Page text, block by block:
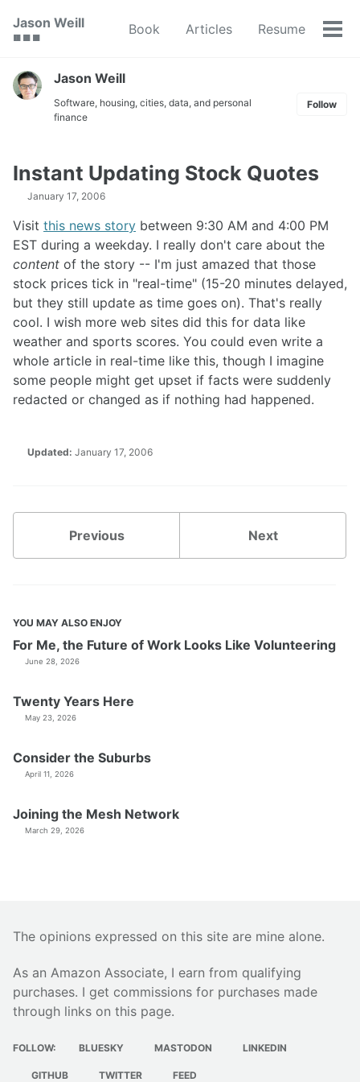
navigation
Jason Weill
🟥 🟩 🟦
Book Articles Resume
Jason Weill
Software, housing, cities, data, and personal
finance
Follow
Instant Updating Stock Quotes
January 17, 2006
Visit this news story between 9:30 AM and 4:00 PM
EST during a weekday. I really don't care about the
content of the story -- I'm just amazed that those
stock prices tick in "real-time" (15-20 minutes delayed,
but they still update as time goes on). That's really
cool. I wish more web sites did this for data like
weather and sports scores. You could even write a
whole article in real-time like this, though I imagine
some people might get upset if facts were suddenly
redacted or changed as if nothing had happened.
Updated: January 17, 2006
Previous Next
YOU MAY ALSO ENJOY
For Me, the Future of Work Looks Like Volunteering
June 28, 2026
Twenty Years Here
May 23, 2026
Consider the Suburbs
April 11, 2026
Joining the Mesh Network
March 29, 2026
The opinions expressed on this site are mine alone.
As an Amazon Associate, I earn from qualifying
purchases. I get commissions for purchases made
through links on this page.
FOLLOW: BLUESKY MASTODON LINKEDIN
GITHUB TWITTER FEED